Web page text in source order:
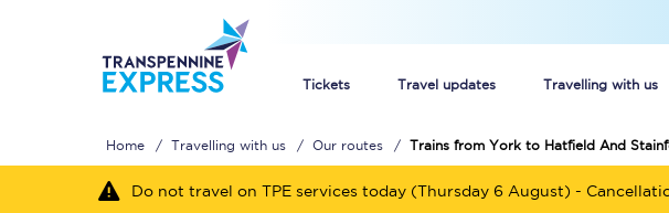
Tickets Travel updates Travelling with us
Home Travelling with us Our routes Trains from York to Hatfield And
Do not travel on TPE services today (Thursday 6 August) -